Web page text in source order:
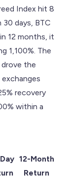
Index hit 8
days, BTC
12 months, it
1,100%. The
the
recovery
within a
12-Month
Return